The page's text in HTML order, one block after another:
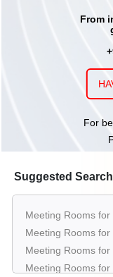
From
For
Suggested
Meeting Rooms
Meeting Rooms
Meeting Rooms
Meeting Rooms